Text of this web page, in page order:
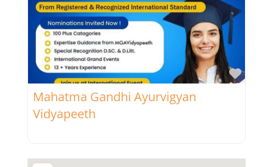
Mahatma Gandhi Ayurvigyan
Vidyapeeth